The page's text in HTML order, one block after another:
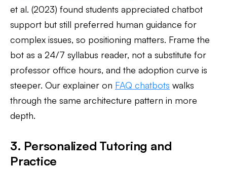
et al. (2023) found students appreciated chatbot
support but still preferred human guidance for
complex issues, so positioning matters. Frame the
bot as a 24/7 syllabus reader, not a substitute for
professor office hours, and the adoption curve is
steeper. Our explainer on FAQ chatbots walks
through the same architecture pattern in more
depth.
3. Personalized Tutoring and
Practice